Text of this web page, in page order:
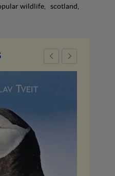
wildlife
scotland